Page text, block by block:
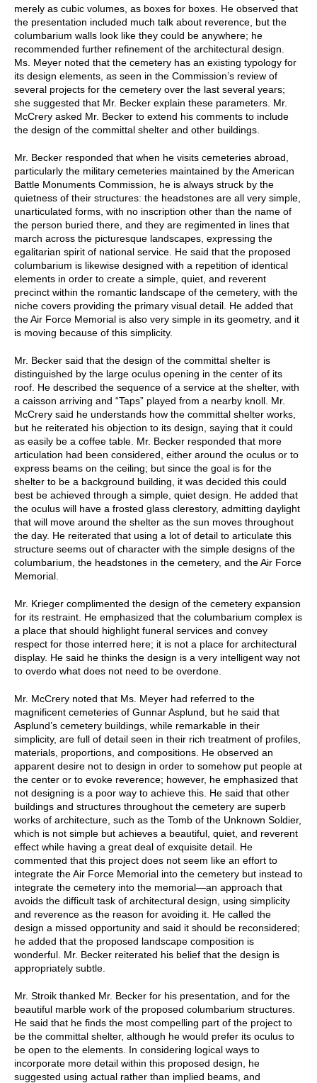
merely as cubic volumes, as boxes for boxes. He observed that
the presentation included much talk about reverence, but the
columbarium walls look like they could be anywhere; he
recommended further refinement of the architectural design.
Ms. Meyer noted that the cemetery has an existing typology for
its design elements, as seen in the Commission’s review of
several projects for the cemetery over the last several years;
she suggested that Mr. Becker explain these parameters. Mr.
McCrery asked Mr. Becker to extend his comments to include
the design of the committal shelter and other buildings.
Mr. Becker responded that when he visits cemeteries abroad,
particularly the military cemeteries maintained by the American
Battle Monuments Commission, he is always struck by the
quietness of their structures: the headstones are all very simple,
unarticulated forms, with no inscription other than the name of
the person buried there, and they are regimented in lines that
march across the picturesque landscapes, expressing the
egalitarian spirit of national service. He said that the proposed
columbarium is likewise designed with a repetition of identical
elements in order to create a simple, quiet, and reverent
precinct within the romantic landscape of the cemetery, with the
niche covers providing the primary visual detail. He added that
the Air Force Memorial is also very simple in its geometry, and it
is moving because of this simplicity.
Mr. Becker said that the design of the committal shelter is
distinguished by the large oculus opening in the center of its
roof. He described the sequence of a service at the shelter, with
a caisson arriving and “Taps” played from a nearby knoll. Mr.
McCrery said he understands how the committal shelter works,
but he reiterated his objection to its design, saying that it could
as easily be a coffee table. Mr. Becker responded that more
articulation had been considered, either around the oculus or to
express beams on the ceiling; but since the goal is for the
shelter to be a background building, it was decided this could
best be achieved through a simple, quiet design. He added that
the oculus will have a frosted glass clerestory, admitting daylight
that will move around the shelter as the sun moves throughout
the day. He reiterated that using a lot of detail to articulate this
structure seems out of character with the simple designs of the
columbarium, the headstones in the cemetery, and the Air Force
Memorial.
Mr. Krieger complimented the design of the cemetery expansion
for its restraint. He emphasized that the columbarium complex is
a place that should highlight funeral services and convey
respect for those interred here; it is not a place for architectural
display. He said he thinks the design is a very intelligent way not
to overdo what does not need to be overdone.
Mr. McCrery noted that Ms. Meyer had referred to the
magnificent cemeteries of Gunnar Asplund, but he said that
Asplund’s cemetery buildings, while remarkable in their
simplicity, are full of detail seen in their rich treatment of profiles,
materials, proportions, and compositions. He observed an
apparent desire not to design in order to somehow put people at
the center or to evoke reverence; however, he emphasized that
not designing is a poor way to achieve this. He said that other
buildings and structures throughout the cemetery are superb
works of architecture, such as the Tomb of the Unknown Soldier,
which is not simple but achieves a beautiful, quiet, and reverent
effect while having a great deal of exquisite detail. He
commented that this project does not seem like an effort to
integrate the Air Force Memorial into the cemetery but instead to
integrate the cemetery into the memorial—an approach that
avoids the difficult task of architectural design, using simplicity
and reverence as the reason for avoiding it. He called the
design a missed opportunity and said it should be reconsidered;
he added that the proposed landscape composition is
wonderful. Mr. Becker reiterated his belief that the design is
appropriately subtle.
Mr. Stroik thanked Mr. Becker for his presentation, and for the
beautiful marble work of the proposed columbarium structures.
He said that he finds the most compelling part of the project to
be the committal shelter, although he would prefer its oculus to
be open to the elements. In considering logical ways to
incorporate more detail within this proposed design, he
suggested using actual rather than implied beams, and